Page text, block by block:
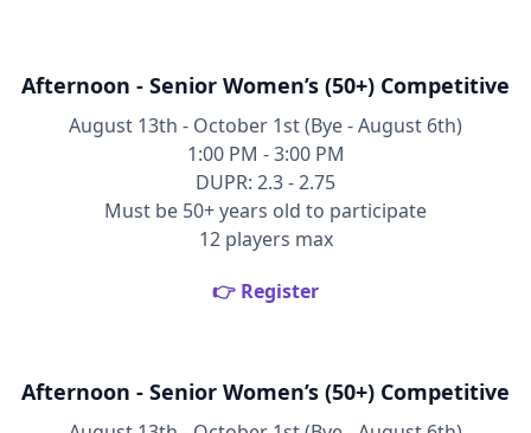
Afternoon - Senior Women’s (50+) Competitive
August 13th - October 1st (Bye - August 6th)
1:00 PM - 3:00 PM
DUPR: 2.3 - 2.75
Must be 50+ years old to participate
12 players max
👉 Register
Afternoon - Senior Women’s (50+) Competitive